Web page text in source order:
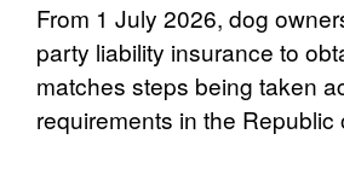
From 1 July 2026, dog
party liability insurance to
matches steps being taken
requirements in the Republic